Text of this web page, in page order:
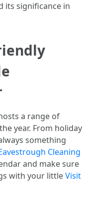
its significance in
a range of
year. From holiday
something
Cleaning
and make sure
with your littleVisit